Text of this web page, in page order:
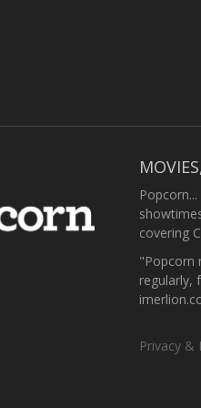
covering
"Popcorn
regularly,
Privacy &